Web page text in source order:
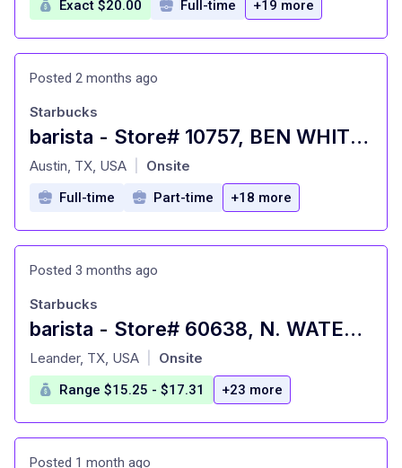
Exact $20.00 Full-time +19 more
Posted 2 months ago
barista - Store# 10757, BEN WHITE & PAYLOAD PASS
at
Starbucks
Austin, TX, USA Onsite
Full-time Part-time +18 more
Posted 3 months ago
barista - Store# 60638, N. WATER & BRIER ST.
at
Starbucks
Leander, TX, USA Onsite
Range $15.25 - $17.31 +23 more
Posted 1 month ago